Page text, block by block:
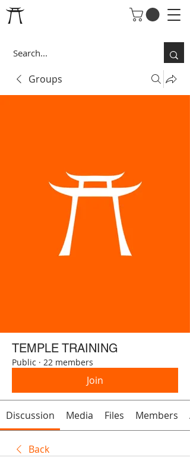
Groups
TEMPLE TRAINING
Public · 22 members
Join
Discussion Media Files Members
Back